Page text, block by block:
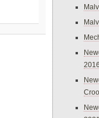
2016